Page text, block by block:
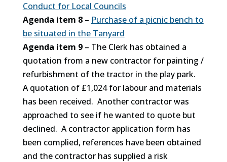
Conduct for Local Councils
Agenda item 8– Purchase of a picnic bench to
be situated in the Tanyard
Agenda item 9– The Clerk has obtained a
quotation from a new contractor for painting /
refurbishment of the tractor in the play park.
A quotation of £1,024 for labour and materials
has been received. Another contractor was
approached to see if he wanted to quote but
declined. A contractor application form has
been complied, references have been obtained
and the contractor has supplied a risk